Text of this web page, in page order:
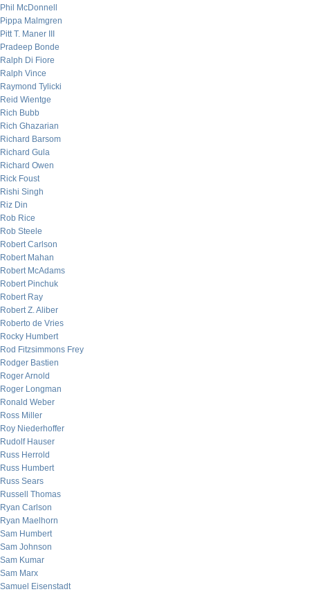
Phil McDonnell
Pippa Malmgren
Pitt T. Maner III
Pradeep Bonde
Ralph Di Fiore
Ralph Vince
Raymond Tylicki
Reid Wientge
Rich Bubb
Rich Ghazarian
Richard Barsom
Richard Gula
Richard Owen
Rick Foust
Rishi Singh
Riz Din
Rob Rice
Rob Steele
Robert Carlson
Robert Mahan
Robert McAdams
Robert Pinchuk
Robert Ray
Robert Z. Aliber
Roberto de Vries
Rocky Humbert
Rod Fitzsimmons Frey
Rodger Bastien
Roger Arnold
Roger Longman
Ronald Weber
Ross Miller
Roy Niederhoffer
Rudolf Hauser
Russ Herrold
Russ Humbert
Russ Sears
Russell Thomas
Ryan Carlson
Ryan Maelhorn
Sam Humbert
Sam Johnson
Sam Kumar
Sam Marx
Samuel Eisenstadt